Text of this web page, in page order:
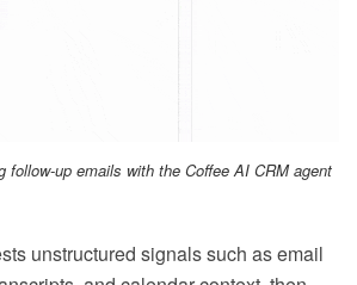
follow-up emails with the Coffee AI CRM agent
unstructured signals such as email